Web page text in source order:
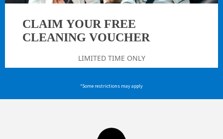
CLAIM YOUR FREE
CLEANING VOUCHER
LIMITED TIME ONLY
*Some restrictions may apply